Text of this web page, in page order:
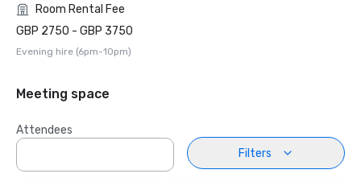
Room Rental Fee
GBP 2750 - GBP 3750
Evening hire (6pm-10pm)
Meeting space
Attendees
Filters